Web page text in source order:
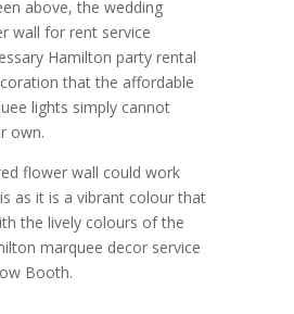
above, the wedding
wall for rent service
Hamilton party rental
that the affordable
lights simply cannot
own.
flower wall could work
as it is a vibrant colour that
the lively colours of the
marquee decor service
Booth.